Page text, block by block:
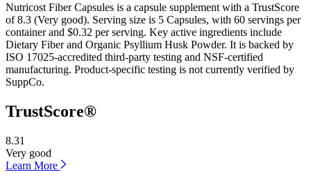
Nutricost Fiber Capsules is a capsule supplement with a TrustScore
of 8.3 (Very good). Serving size is 5 Capsules, with 60 servings per
container and $0.32 per serving. Key active ingredients include
Dietary Fiber and Organic Psyllium Husk Powder. It is backed by
ISO 17025-accredited third-party testing and NSF-certified
manufacturing. Product-specific testing is not currently verified by
SuppCo.
TrustScore®
8.31
Very good
Learn More